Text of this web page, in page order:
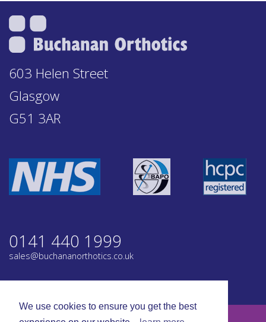
We use cookies to ensure you get the best
603 Helen Street
Glasgow
G51 3AR
0141 440 1999
sales@buchananorthotics.co.uk
© Buchanan Orthotics 2026. All rights reserved.